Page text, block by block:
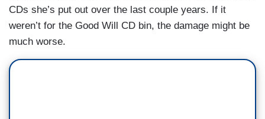
CDs she’s put out over the last couple years. If it
weren’t for the Good Will CD bin, the damage might be
much worse.